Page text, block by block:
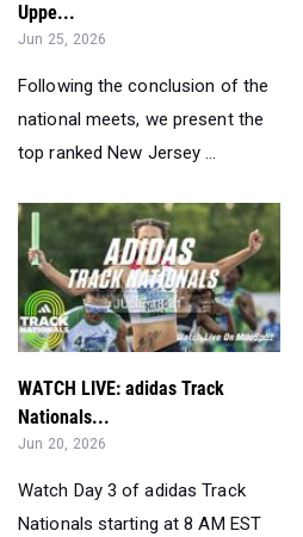
Uppe...
Jun 25, 2026
Following the conclusion of the
national meets, we present the
top ranked New Jersey ...
WATCH LIVE: adidas Track
Nationals...
Jun 20, 2026
Watch Day 3 of adidas Track
Nationals starting at 8 AM EST